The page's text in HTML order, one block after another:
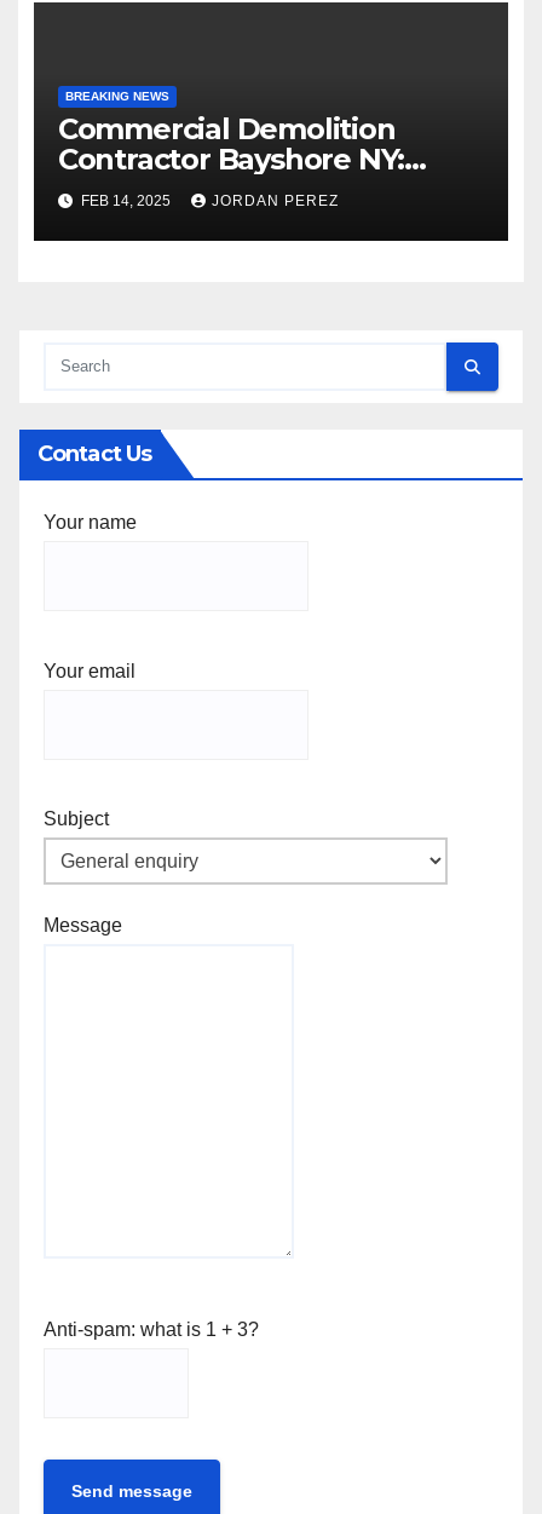
BREAKING NEWS
Commercial Demolition
Contractor Bayshore NY:
Professional and Reliable
Structural Removal
FEB 14, 2025 JORDAN PEREZ
Contact Us
Your name
Your email
Subject
Message
Anti-spam: what is 1 + 3?
Send message